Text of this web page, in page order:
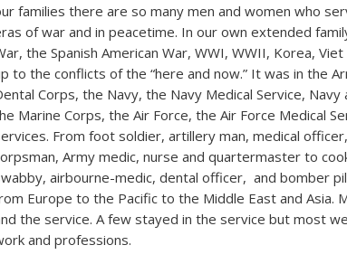
families there are so many men and women who
of war and in peacetime. In our own extended
the Spanish American War, WWI, WWII, Korea,
to the conflicts of the “here and now.” It was in the
Corps, the Navy, the Navy Medical Service,
Marine Corps, the Air Force, the Air Force Medical
From foot soldier, artillery man, medical
Army medic, nurse and quartermaster to
airbourne-medic, dental officer, and bomber
Europe to the Pacific to the Middle East and Asia.
the service. A few stayed in the service but most
and professions.